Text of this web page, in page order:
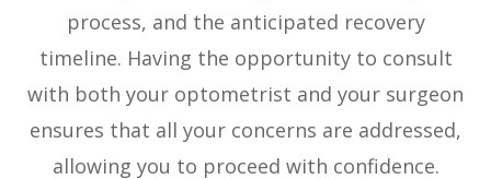
process, and the anticipated recovery
timeline. Having the opportunity to consult
with both your optometrist and your surgeon
ensures that all your concerns are addressed,
allowing you to proceed with confidence.